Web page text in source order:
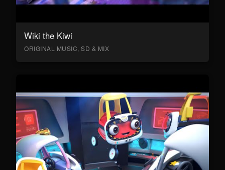
Wiki the Kiwi
ORIGINAL MUSIC, SD & MIX